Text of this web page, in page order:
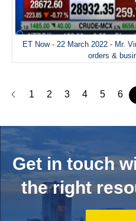
ET Now - 22 March 2022 - Mr.
orders &
1 2 3 4 5 6
Get in touch
the right